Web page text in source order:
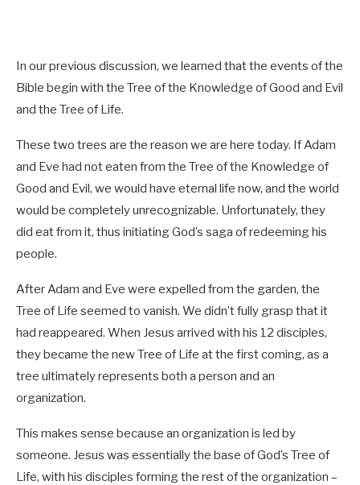
In our previous discussion, we learned that the events of the
Bible begin with the Tree of the Knowledge of Good and Evil
and the Tree of Life.
These two trees are the reason we are here today. If Adam
and Eve had not eaten from the Tree of the Knowledge of
Good and Evil, we would have eternal life now, and the world
would be completely unrecognizable. Unfortunately, they
did eat from it, thus initiating God’s saga of redeeming his
people.
After Adam and Eve were expelled from the garden, the
Tree of Life seemed to vanish. We didn’t fully grasp that it
had reappeared. When Jesus arrived with his 12 disciples,
they became the new Tree of Life at the first coming, as a
tree ultimately represents both a person and an
organization.
This makes sense because an organization is led by
someone. Jesus was essentially the base of God’s Tree of
Life, with his disciples forming the rest of the organization –